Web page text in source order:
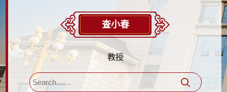
查小春
教授